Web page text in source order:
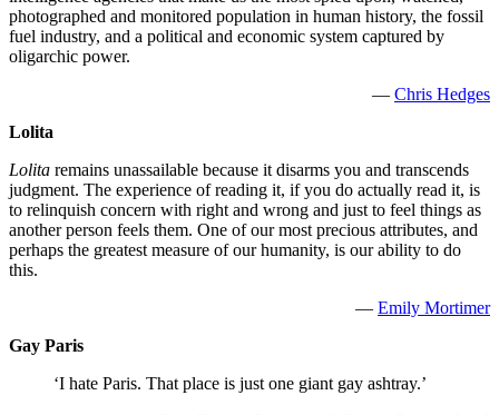
photographed and monitored population in human history, the fossil
fuel industry, and a political and economic system captured by
oligarchic power.
— Chris Hedges
Lolita
Lolita remains unassailable because it disarms you and transcends
judgment. The experience of reading it, if you do actually read it, is
to relinquish concern with right and wrong and just to feel things as
another person feels them. One of our most precious attributes, and
perhaps the greatest measure of our humanity, is our ability to do
this.
— Emily Mortimer
Gay Paris
‘I hate Paris. That place is just one giant gay ashtray.’